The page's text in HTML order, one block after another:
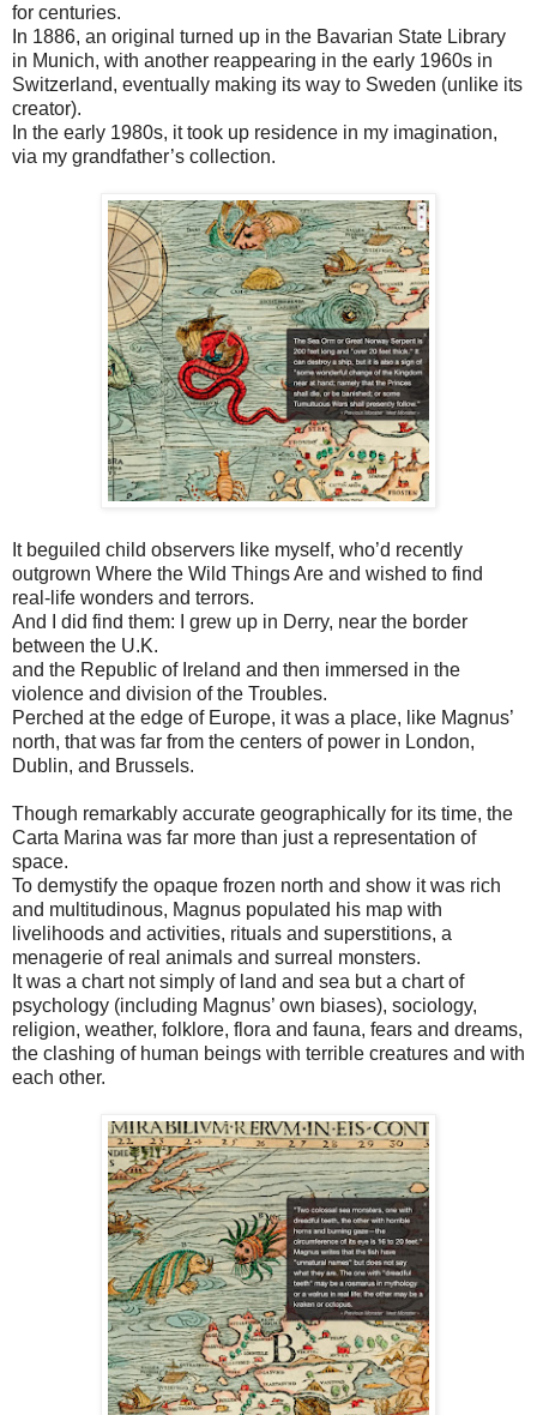
for centuries.
In 1886, an original turned up in the Bavarian State Library
in Munich, with another reappearing in the early 1960s in
Switzerland, eventually making its way to Sweden (unlike its
creator).
In the early 1980s, it took up residence in my imagination,
via my grandfather’s collection.
It beguiled child observers like myself, who’d recently
outgrown Where the Wild Things Are and wished to find
real-life wonders and terrors.
And I did find them: I grew up in Derry, near the border
between the U.K.
and the Republic of Ireland and then immersed in the
violence and division of the Troubles.
Perched at the edge of Europe, it was a place, like Magnus’
north, that was far from the centers of power in London,
Dublin, and Brussels.
Though remarkably accurate geographically for its time, the
Carta Marina was far more than just a representation of
space.
To demystify the opaque frozen north and show it was rich
and multitudinous, Magnus populated his map with
livelihoods and activities, rituals and superstitions, a
menagerie of real animals and surreal monsters.
It was a chart not simply of land and sea but a chart of
psychology (including Magnus’ own biases), sociology,
religion, weather, folklore, flora and fauna, fears and dreams,
the clashing of human beings with terrible creatures and with
each other.